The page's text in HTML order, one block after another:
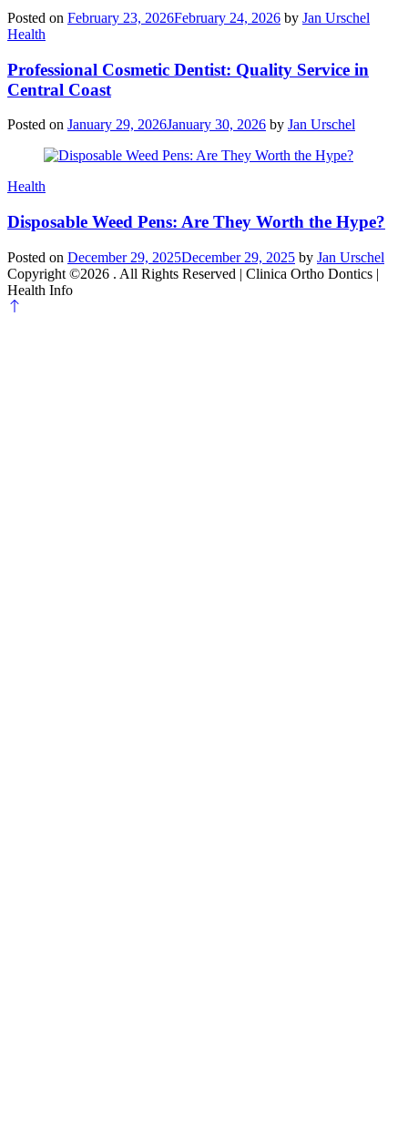
Posted on February 23, 2026February 24, 2026 by Jan Urschel
Categories
Health
Professional Cosmetic Dentist: Quality Service in
Central Coast
Posted on January 29, 2026January 30, 2026 by Jan Urschel
Categories
Health
Disposable Weed Pens: Are They Worth the Hype?
Posted on December 29, 2025December 29, 2025 by Jan Urschel
Copyright ©2026 . All Rights Reserved | Clinica Ortho Dontics |
Health Info
Scroll